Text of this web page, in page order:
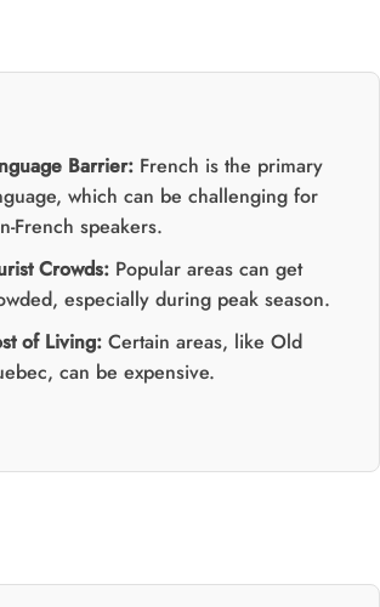
Barrier: French is the primary
which can be challenging for
French speakers.
Crowds: Popular areas can get
especially during peak season.
of Living: Certain areas, like Old
can be expensive.